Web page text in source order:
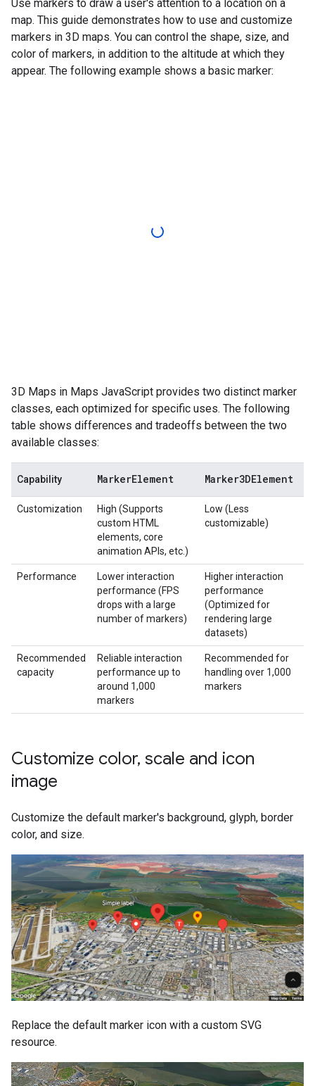
Use markers to draw a user's attention to a location on a
map. This guide demonstrates how to use and customize
markers in 3D maps. You can control the shape, size, and
color of markers, in addition to the altitude at which they
appear. The following example shows a basic marker:
3D Maps in Maps JavaScript provides two distinct marker
classes, each optimized for specific uses. The following
table shows differences and tradeoffs between the two
available classes:
Capability MarkerElement Marker3DElement
Customization
High (Supports
custom HTML
elements, core
animation APIs, etc.)
Low (Less
customizable)
Performance
Lower interaction
performance (FPS
drops with a large
number of markers)
Higher interaction
performance
(Optimized for
rendering large
datasets)
Recommended
capacity
Reliable interaction
performance up to
around 1,000
markers
Recommended for
handling over 1,000
markers
Customize color, scale and icon
image
Customize the default marker's background, glyph, border
color, and size.
Replace the default marker icon with a custom SVG
resource.